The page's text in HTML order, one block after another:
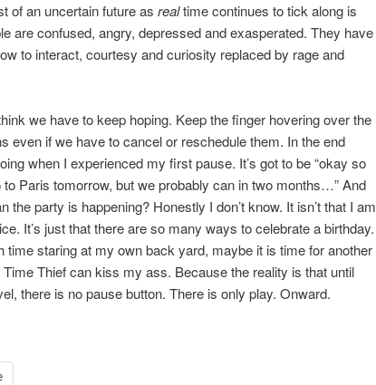
of an uncertain future as realtime continues to tick along is
are confused, angry, depressed and exasperated. They have
to interact, courtesy and curiosity replaced by rage and
we have to keep hoping. Keep the finger hovering over the
even if we have to cancel or reschedule them. In the end
when I experienced my first pause. It’s got to be “okay so
Paris tomorrow, but we probably can in two months…” And
the party is happening? Honestly I don’t know. It isn’t that I am
It’s just that there are so many ways to celebrate a birthday.
time staring at my own back yard, maybe it is time for another
Thief can kiss my ass. Because the reality is that until
there is no pause button. There is only play. Onward.